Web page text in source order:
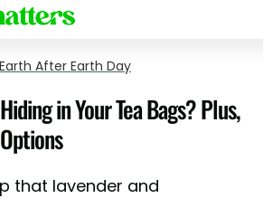
Earth After Earth Day
in Your Tea Bags? Plus,
that lavender and